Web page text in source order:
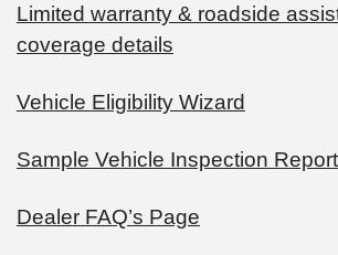
Limited warranty & roadside
coverage details
Vehicle Eligibility Wizard
Sample Vehicle Inspection Report
Dealer FAQ’s Page